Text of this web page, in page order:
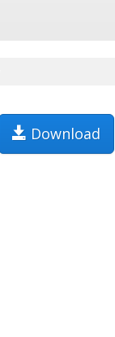
Download